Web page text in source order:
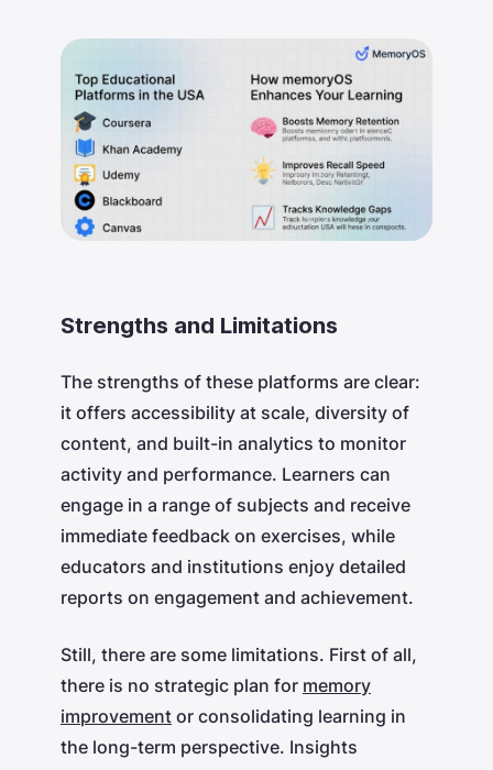
Strengths and Limitations
The strengths of these platforms are clear:
it offers accessibility at scale, diversity of
content, and built-in analytics to monitor
activity and performance. Learners can
engage in a range of subjects and receive
immediate feedback on exercises, while
educators and institutions enjoy detailed
reports on engagement and achievement.
Still, there are some limitations. First of all,
there is no strategic plan for memory
improvement or consolidating learning in
the long-term perspective. Insights